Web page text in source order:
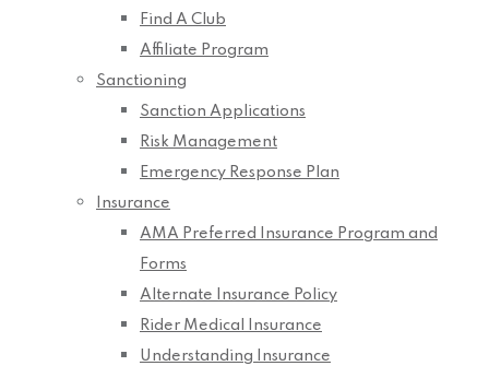
Find A Club
Affiliate Program
Sanctioning
Sanction Applications
Risk Management
Emergency Response Plan
Insurance
AMA Preferred Insurance Program and
Forms
Alternate Insurance Policy
Rider Medical Insurance
Understanding Insurance